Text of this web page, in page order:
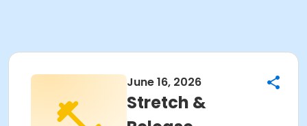
June 16, 2026
Stretch &